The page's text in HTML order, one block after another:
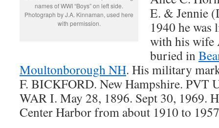
names of WWI “Boys” on left side.
Photograph by J.A. Kinnaman, used here
with permission.
E. & Jennie
1940 he
with his wife
buried in
Moultonborough NH. His military
F. BICKFORD. New Hampshire. PVT
WAR I. May 28, 1896. Sept 30, 1969.
Center Harbor from about 1910 to